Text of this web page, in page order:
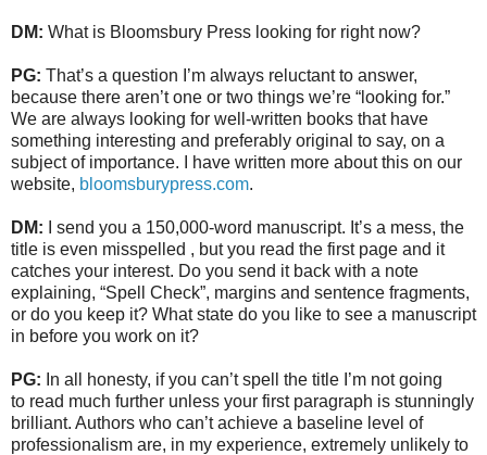
DM: What is Bloomsbury Press looking for right now?
PG: That’s a question I’m always reluctant to answer,
because there aren’t one or two things we’re “looking for.”
We are always looking for well-written books that have
something interesting and preferably original to say, on a
subject of importance. I have written more about this on our
website, bloomsburypress.com.
DM: I send you a 150,000-word manuscript. It’s a mess, the
title is even misspelled , but you read the first page and it
catches your interest. Do you send it back with a note
explaining, “Spell Check”, margins and sentence fragments,
or do you keep it? What state do you like to see a manuscript
in before you work on it?
PG: In all honesty, if you can’t spell the title I’m not going
to read much further unless your first paragraph is stunningly
brilliant. Authors who can’t achieve a baseline level of
professionalism are, in my experience, extremely unlikely to